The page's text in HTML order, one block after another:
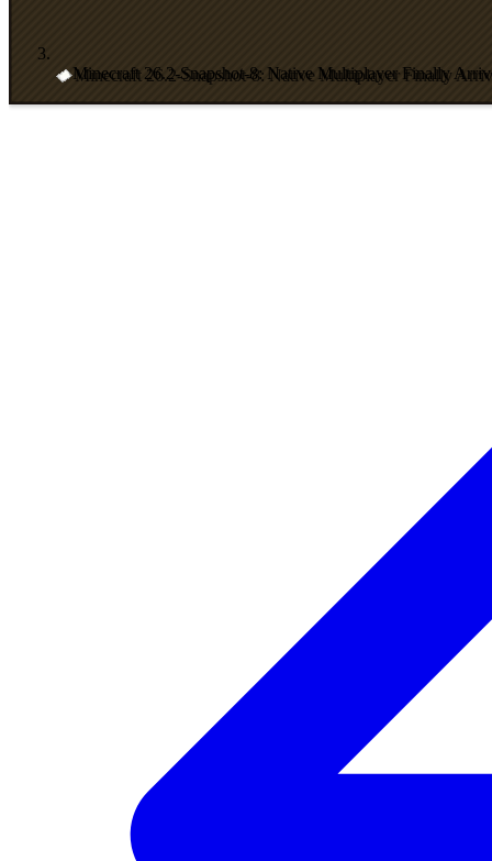
Minecraft 26.2-Snapshot-8: Native Multiplayer Finally